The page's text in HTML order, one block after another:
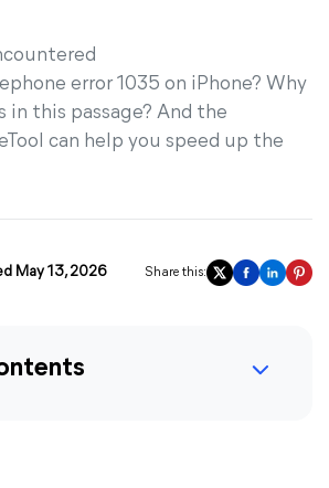
error 1035 on iPhone? Why
in this passage? And the
can help you speed up the
May 13, 2026 Share this: